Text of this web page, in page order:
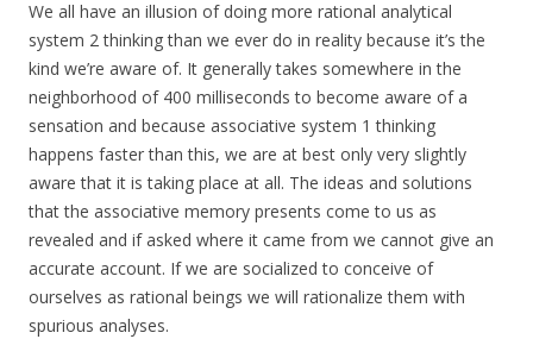
We all have an illusion of doing more rational analytical
system 2 thinking than we ever do in reality because it’s the
kind we’re aware of. It generally takes somewhere in the
neighborhood of 400 milliseconds to become aware of a
sensation and because associative system 1 thinking
happens faster than this, we are at best only very slightly
aware that it is taking place at all. The ideas and solutions
that the associative memory presents come to us as
revealed and if asked where it came from we cannot give an
accurate account. If we are socialized to conceive of
ourselves as rational beings we will rationalize them with
spurious analyses.